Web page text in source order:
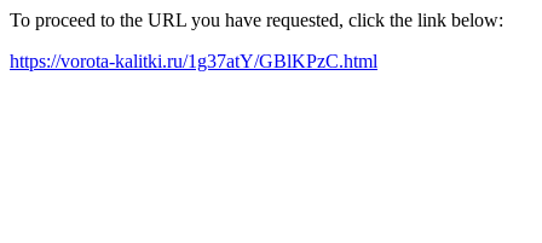
To proceed to the URL you have requested, click the link below:
https://vorota-kalitki.ru/1g37atY/GBlKPzC.html